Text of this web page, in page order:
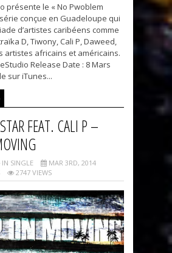
présente le « No Pwoblem
conçue en Guadeloupe qui
d’artistes caribéens comme
D, Tiwony, Cali P, Daweed,
artistes africains et américains.
Release Date : 8 Mars
sur iTunes...
FEAT. CALI P –
IN SINGLE
MAR 3RD, 2014
2747 VIEWS